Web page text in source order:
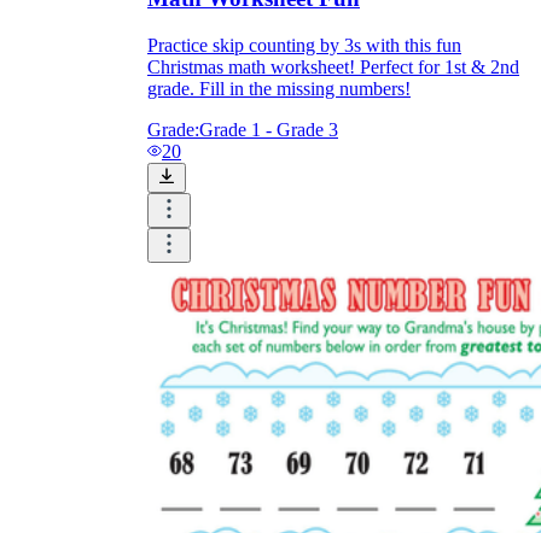
Practice skip counting by 3s with this fun
Christmas math worksheet! Perfect for 1st & 2nd
grade. Fill in the missing numbers!
Grade:Grade 1 - Grade 3
20